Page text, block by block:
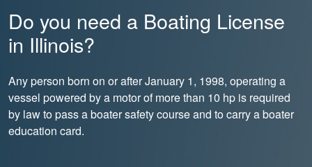
Do you need a Boating License
in Illinois?
Any person born on or after January 1, 1998, operating a
vessel powered by a motor of more than 10 hp is required
by law to pass a boater safety course and to carry a boater
education card.